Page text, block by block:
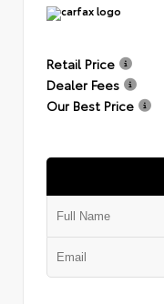
Retail Price
Dealer Fees
Our Best Price